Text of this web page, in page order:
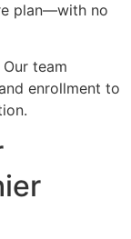
plan—with no
team
enrollment to